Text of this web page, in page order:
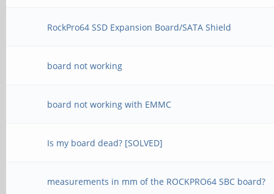
RockPro64 SSD Expansion Board/SATA Shield
board not working
board not working with EMMC
Is my board dead? [SOLVED]
measurements in mm of the ROCKPRO64 SBC board?